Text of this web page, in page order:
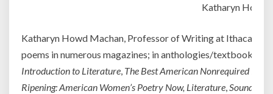
Katharyn Howd
Katharyn Howd Machan, Professor of Writing at Ithaca
poems in numerous magazines; in anthologies/textbooks
Introduction to Literature, The Best American Nonrequired
Ripening: American Women’s Poetry Now, Literature,Sound and